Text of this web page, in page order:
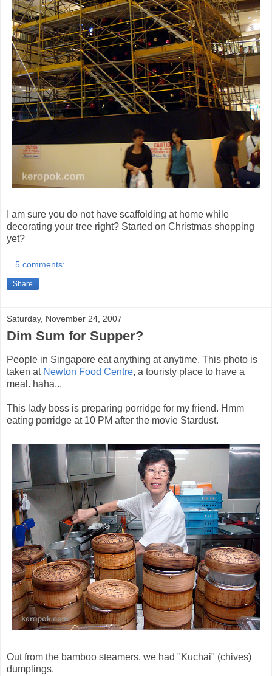
I am sure you do not have scaffolding at home while
decorating your tree right? Started on Christmas shopping
yet?
5 comments:
Share
Saturday, November 24, 2007
Dim Sum for Supper?
People in Singapore eat anything at anytime. This photo is
taken at Newton Food Centre, a touristy place to have a
meal. haha...
This lady boss is preparing porridge for my friend. Hmm
eating porridge at 10 PM after the movie Stardust.
Out from the bamboo steamers, we had "Kuchai" (chives)
dumplings.